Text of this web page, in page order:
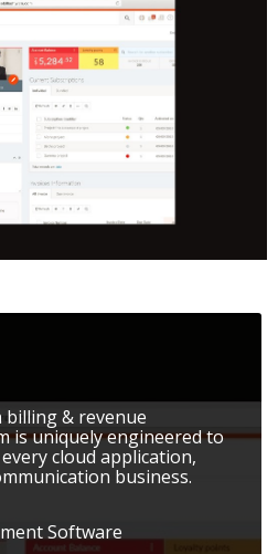
billing & revenue
is uniquely engineered to
cloud application,
business.
Software